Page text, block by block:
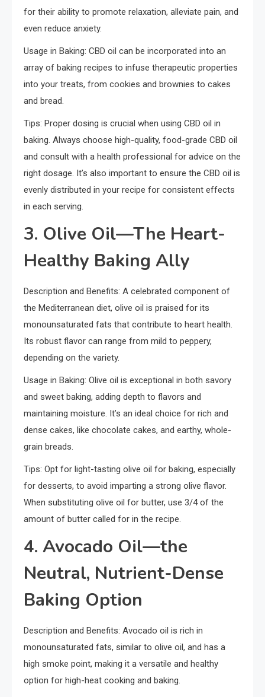
for their ability to promote relaxation, alleviate pain, and
even reduce anxiety.
Usage in Baking: CBD oil can be incorporated into an
array of baking recipes to infuse therapeutic properties
into your treats, from cookies and brownies to cakes
and bread.
Tips: Proper dosing is crucial when using CBD oil in
baking. Always choose high-quality, food-grade CBD oil
and consult with a health professional for advice on the
right dosage. It’s also important to ensure the CBD oil is
evenly distributed in your recipe for consistent effects
in each serving.
3. Olive Oil—The Heart-
Healthy Baking Ally
Description and Benefits: A celebrated component of
the Mediterranean diet, olive oil is praised for its
monounsaturated fats that contribute to heart health.
Its robust flavor can range from mild to peppery,
depending on the variety.
Usage in Baking: Olive oil is exceptional in both savory
and sweet baking, adding depth to flavors and
maintaining moisture. It’s an ideal choice for rich and
dense cakes, like chocolate cakes, and earthy, whole-
grain breads.
Tips: Opt for light-tasting olive oil for baking, especially
for desserts, to avoid imparting a strong olive flavor.
When substituting olive oil for butter, use 3/4 of the
amount of butter called for in the recipe.
4. Avocado Oil—the
Neutral, Nutrient-Dense
Baking Option
Description and Benefits: Avocado oil is rich in
monounsaturated fats, similar to olive oil, and has a
high smoke point, making it a versatile and healthy
option for high-heat cooking and baking.